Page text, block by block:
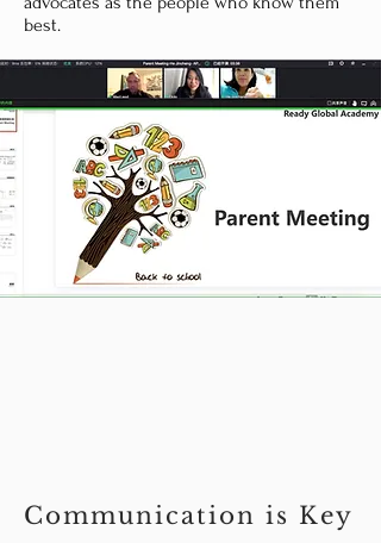
best.
Communication is Key